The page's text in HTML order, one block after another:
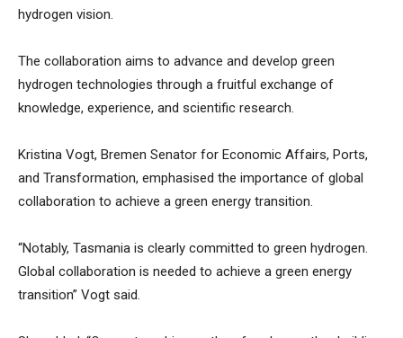
hydrogen vision.
The collaboration aims to advance and develop green
hydrogen technologies through a fruitful exchange of
knowledge, experience, and scientific research.
Kristina Vogt, Bremen Senator for Economic Affairs, Ports,
and Transformation, emphasised the importance of global
collaboration to achieve a green energy transition.
“Notably, Tasmania is clearly committed to green hydrogen.
Global collaboration is needed to achieve a green energy
transition” Vogt said.